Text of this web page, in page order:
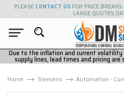
PLEASE CONTACT USFOR PRICE
LARGE QUOTES
Due to the inflation and current
supply lines, lead times and pricing
Home Siemens Automation -